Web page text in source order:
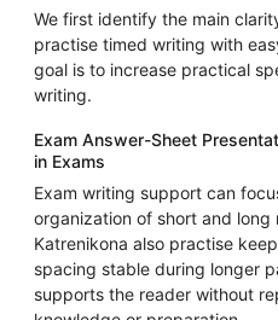
We first identify the main
practise timed writing with
goal is to increase practical
writing.
Exam Answer-Sheet
in Exams
Exam writing support can
organization of short and long
Katrenikona also practise
spacing stable during longer
supports the reader without